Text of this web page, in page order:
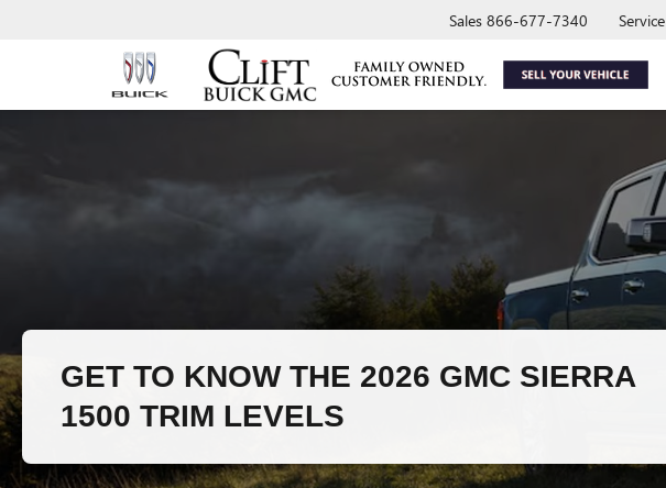
Sales 866-677-7340 Service
GET TO KNOW THE 2026 GMC SIERRA
1500 TRIM LEVELS